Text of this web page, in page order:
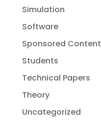
Simulation
Software
Sponsored Content
Students
Technical Papers
Theory
Uncategorized